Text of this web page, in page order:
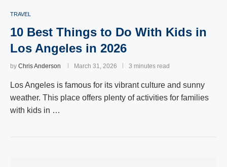
TRAVEL
10 Best Things to Do With Kids in
Los Angeles in 2026
by Chris Anderson March 31, 2026 3 minutes read
Los Angeles is famous for its vibrant culture and sunny
weather. This place offers plenty of activities for families
with kids in …